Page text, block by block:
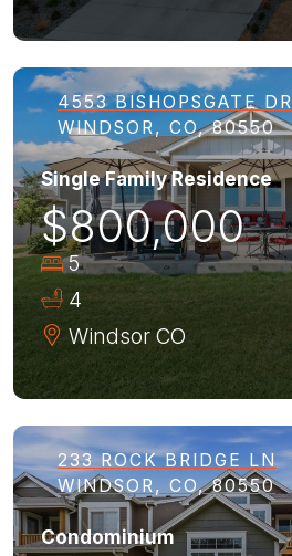
4553 BISHOPSGATE DR
WINDSOR, CO, 80550
Single Family Residence
$800,000
5
4
Windsor CO
233 ROCK BRIDGE LN
WINDSOR, CO, 80550
Condominium